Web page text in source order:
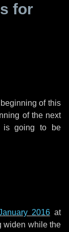
for
of this
of the next
is going to be
2016at
widen while the